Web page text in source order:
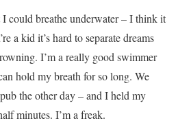
could breathe underwater – I think it
a kid it’s hard to separate dreams
I’m a really good swimmer
hold my breath for so long. We
the other day – and I held my
minutes. I’m a freak.